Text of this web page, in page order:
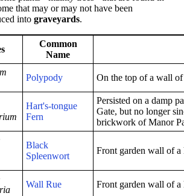
that may or may not have been
into graveyards.
Common
Name
Polypody On the top of a wall
Hart's-tongue
Fern
Persisted on a damp
Gate, but no longer
brickwork of Manor
Black
Spleenwort
Front garden wall of a
Wall Rue Front garden wall of a